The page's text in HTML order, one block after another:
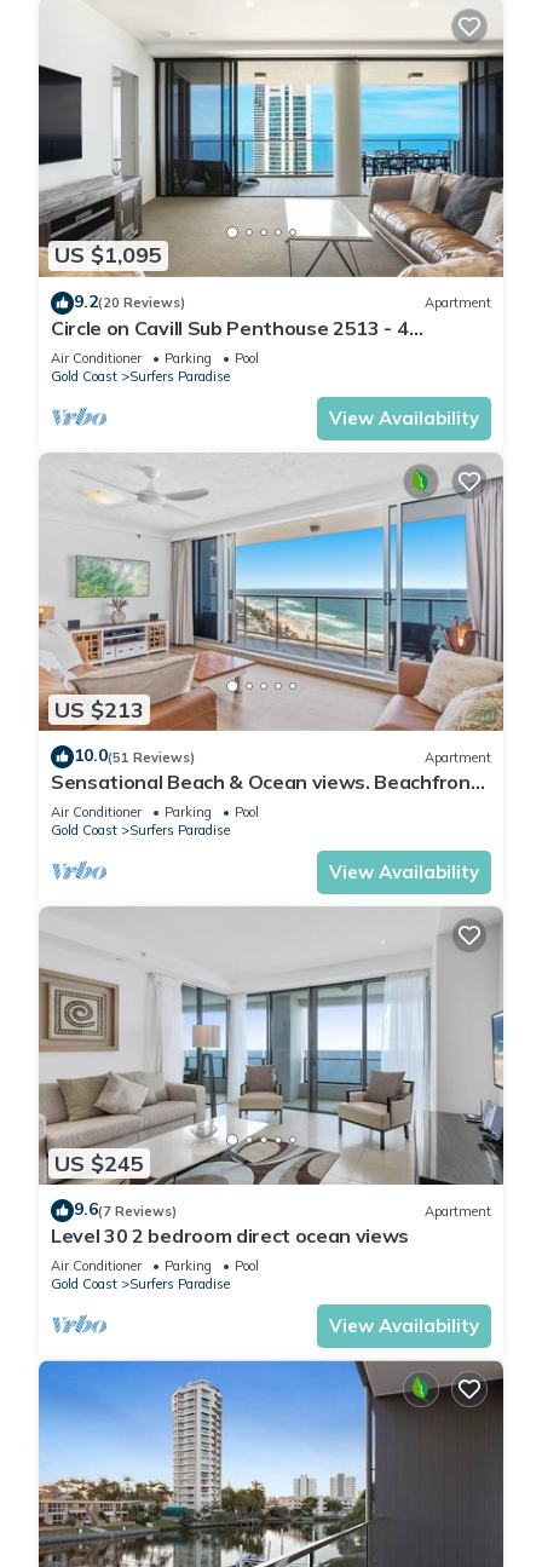
US $1,095
9.2(20 Reviews) Apartment
Circle on Cavill Sub Penthouse 2513 - 4
bedrooms Level 51
Air Conditioner Parking
Pool
Gold Coast
Surfers Paradise
View Availability
US $213
10.0(51 Reviews) Apartment
Sensational Beach & Ocean views. Beachfront
Location
Air Conditioner Parking
Pool
Gold Coast
Surfers Paradise
View Availability
US $245
9.6(7 Reviews) Apartment
Level 30 2 bedroom direct ocean views
Air Conditioner Parking
Pool
Gold Coast
Surfers Paradise
View Availability